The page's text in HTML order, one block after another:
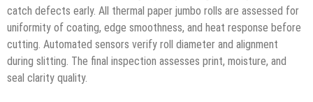
catch defects early. All thermal paper jumbo rolls are assessed for
uniformity of coating, edge smoothness, and heat response before
cutting. Automated sensors verify roll diameter and alignment
during slitting. The final inspection assesses print, moisture, and
seal clarity quality.